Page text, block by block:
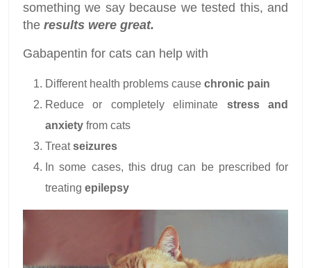
something we say because we tested this, and
the results were great.
Gabapentin for cats can help with
Different health problems cause chronic pain
Reduce or completely eliminate stress and
anxiety from cats
Treatseizures
In some cases, this drug can be prescribed for
treating epilepsy